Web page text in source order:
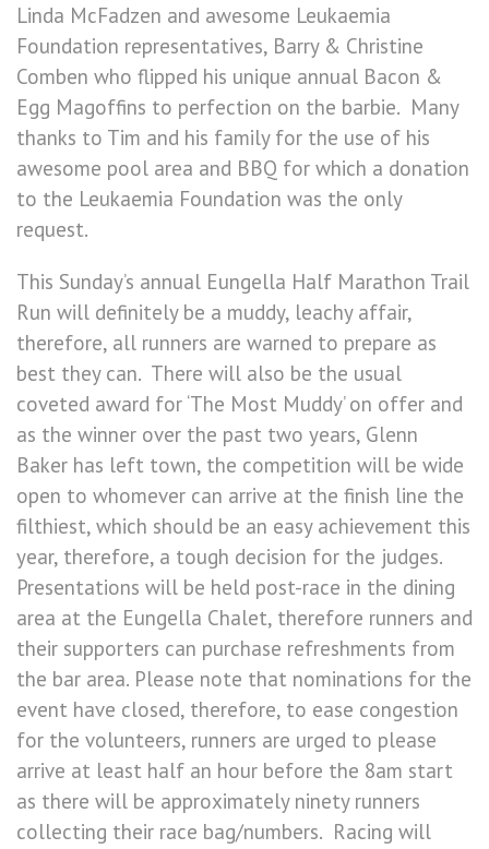
Linda McFadzen and awesome Leukaemia
Foundation representatives, Barry & Christine
Comben who flipped his unique annual Bacon &
Egg Magoffins to perfection on the barbie. Many
thanks to Tim and his family for the use of his
awesome pool area and BBQ for which a donation
to the Leukaemia Foundation was the only
request.
This Sunday’s annual Eungella Half Marathon Trail
Run will definitely be a muddy, leachy affair,
therefore, all runners are warned to prepare as
best they can. There will also be the usual
coveted award for ‘The Most Muddy’ on offer and
as the winner over the past two years, Glenn
Baker has left town, the competition will be wide
open to whomever can arrive at the finish line the
filthiest, which should be an easy achievement this
year, therefore, a tough decision for the judges.
Presentations will be held post-race in the dining
area at the Eungella Chalet, therefore runners and
their supporters can purchase refreshments from
the bar area. Please note that nominations for the
event have closed, therefore, to ease congestion
for the volunteers, runners are urged to please
arrive at least half an hour before the 8am start
as there will be approximately ninety runners
collecting their race bag/numbers. Racing will